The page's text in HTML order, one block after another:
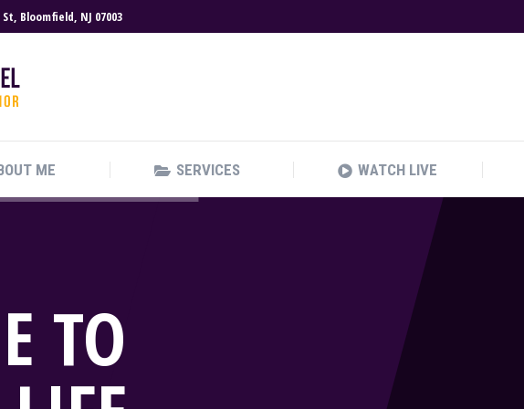
Bloomfield, NJ 07003
ME SERVICES WATCH LIVE
TO
ME SERVICES WATCH LIVE